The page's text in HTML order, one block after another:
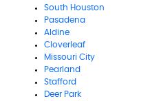
South Houston
Pasadena
Aldine
Cloverleaf
Missouri City
Pearland
Stafford
Deer Park